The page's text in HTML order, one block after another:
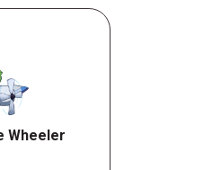
Wheeler